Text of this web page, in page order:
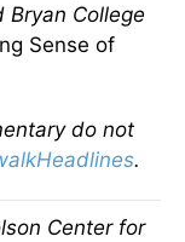
Bryan College
Sense of
do not
.
Center for